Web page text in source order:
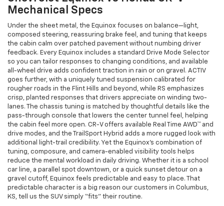
Mechanical Specs
Under the sheet metal, the Equinox focuses on balance—light,
composed steering, reassuring brake feel, and tuning that keeps
the cabin calm over patched pavement without numbing driver
feedback. Every Equinox includes a standard Drive Mode Selector
so you can tailor responses to changing conditions, and available
all-wheel drive adds confident traction in rain or on gravel. ACTIV
goes further, with a uniquely tuned suspension calibrated for
rougher roads in the Flint Hills and beyond, while RS emphasizes
crisp, planted responses that drivers appreciate on winding two-
lanes. The chassis tuning is matched by thoughtful details like the
pass-through console that lowers the center tunnel feel, helping
the cabin feel more open. CR-V offers available Real Time AWD™ and
drive modes, and the TrailSport Hybrid adds a more rugged look with
additional light-trail credibility. Yet the Equinox’s combination of
tuning, composure, and camera-enabled visibility tools helps
reduce the mental workload in daily driving. Whether it is a school
car line, a parallel spot downtown, or a quick sunset detour on a
gravel cutoff, Equinox feels predictable and easy to place. That
predictable character is a big reason our customers in Columbus,
KS, tell us the SUV simply “fits” their routine.